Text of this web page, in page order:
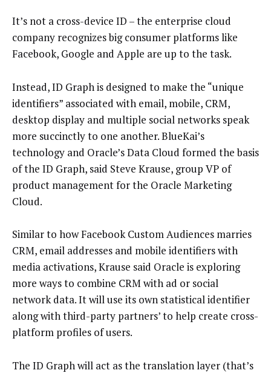
It’s not a cross-device ID – the enterprise cloud
company recognizes big consumer platforms like
Facebook, Google and Apple are up to the task.
Instead, ID Graph is designed to make the “unique
identifiers” associated with email, mobile, CRM,
desktop display and multiple social networks speak
more succinctly to one another. BlueKai’s
technology and Oracle’s Data Cloud formed the basis
of the ID Graph, said Steve Krause, group VP of
product management for the Oracle Marketing
Cloud.
Similar to how Facebook Custom Audiences marries
CRM, email addresses and mobile identifiers with
media activations, Krause said Oracle is exploring
more ways to combine CRM with ad or social
network data. It will use its own statistical identifier
along with third-party partners’ to help create cross-
platform profiles of users.
The ID Graph will act as the translation layer (that’s